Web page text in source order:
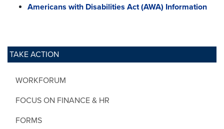
TAKE ACTION
WORKFORUM
FOCUS ON FINANCE & HR
FORMS
Americans with Disabilities Act (AWA) Information